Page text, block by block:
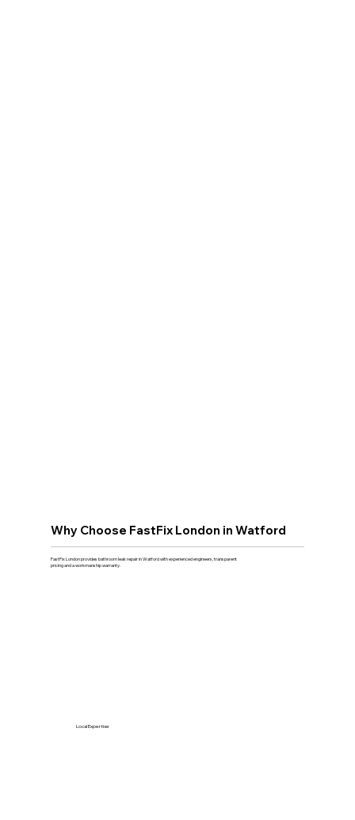
Why Choose FastFix London in Watford
FastFix London provides bathroom leak repair in Watford with experienced engineers, transparent
pricing and a workmanship warranty.
Local Expertise